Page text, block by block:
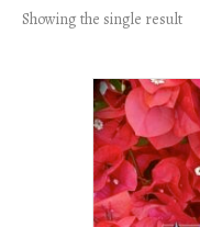
Showing the single result